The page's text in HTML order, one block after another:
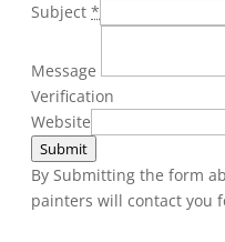
Subject *
Message
Verification
Website
Submit
By Submitting the form
painters will contact you